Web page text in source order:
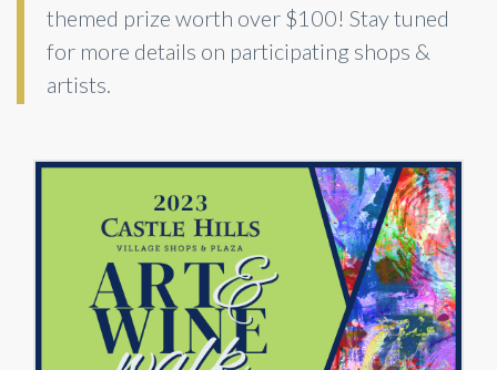
themed prize worth over $100! Stay tuned
for more details on participating shops &
artists.